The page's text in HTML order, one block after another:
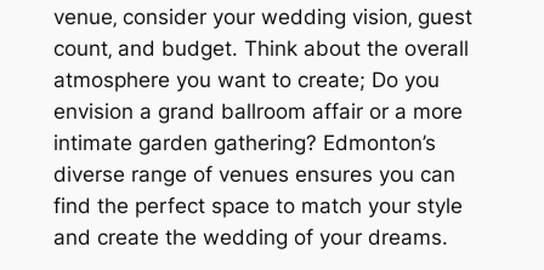
venue‚ consider your wedding vision‚ guest
count‚ and budget. Think about the overall
atmosphere you want to create; Do you
envision a grand ballroom affair or a more
intimate garden gathering? Edmonton’s
diverse range of venues ensures you can
find the perfect space to match your style
and create the wedding of your dreams.